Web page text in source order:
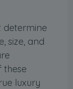
determine
size, and
these
luxury